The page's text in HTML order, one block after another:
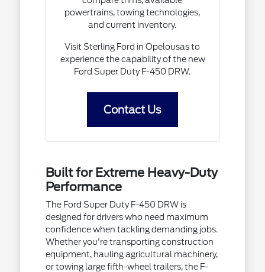
powertrains, towing technologies,
and current inventory.
Visit Sterling Ford in Opelousas to
experience the capability of the new
Ford Super Duty F-450 DRW.
Contact Us
Built for Extreme Heavy-Duty
Performance
The Ford Super Duty F-450 DRW is
designed for drivers who need maximum
confidence when tackling demanding jobs.
Whether you're transporting construction
equipment, hauling agricultural machinery,
or towing large fifth-wheel trailers, the F-